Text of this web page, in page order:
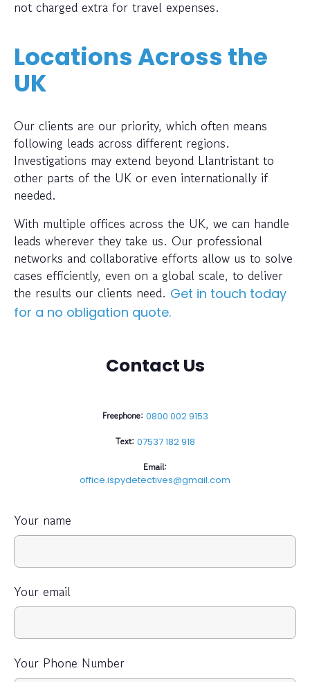
not charged extra for travel expenses.
Locations Across the
UK
Our clients are our priority, which often means
following leads across different regions.
Investigations may extend beyond Llantristant to
other parts of the UK or even internationally if
needed.
With multiple offices across the UK, we can handle
leads wherever they take us. Our professional
networks and collaborative efforts allow us to solve
cases efficiently, even on a global scale, to deliver
the results our clients need. Get in touch today
for a no obligation quote.
Contact Us
Freephone: 0800 002 9153
Text: 07537 182 918
Email:
office.ispydetectives@gmail.com
Your name
Your email
Your Phone Number